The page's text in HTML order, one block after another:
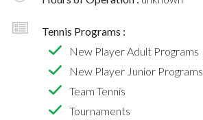
Tennis Programs :
New Player Adult Programs
New Player Junior Programs
Team Tennis
Tournaments